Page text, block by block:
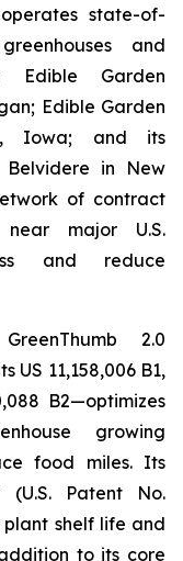
state-of-
and
Edible Garden
Edible Garden
Iowa; and its
in New
of contract
major U.S.
and reduce
2.0
US 11,158,006 B1,
B2—optimizes
growing
food miles. Its
(U.S. Patent No.
plant shelf life and
to its core